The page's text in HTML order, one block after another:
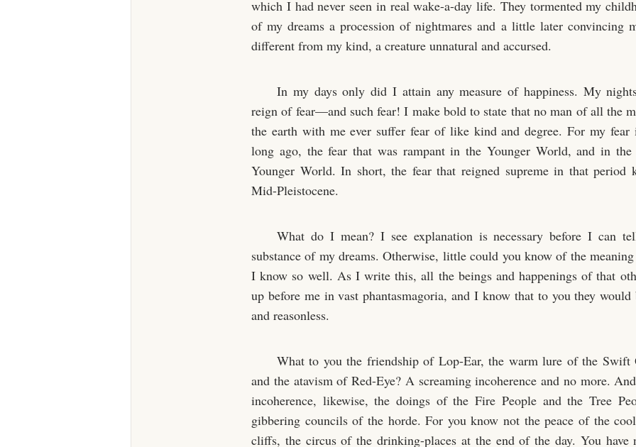
which I had never seen in real wake-a-day life. They tormented my
of my dreams a procession of nightmares and a little later convincing
different from my kind, a creature unnatural and accursed.
In my days only did I attain any measure of happiness. My
reign of fear—and such fear! I make bold to state that no man of all the
the earth with me ever suffer fear of like kind and degree. For my fear
long ago, the fear that was rampant in the Younger World, and in
Younger World. In short, the fear that reigned supreme in that period
Mid-Pleistocene.
What do I mean? I see explanation is necessary before I can
substance of my dreams. Otherwise, little could you know of the
I know so well. As I write this, all the beings and happenings of that
up before me in vast phantasmagoria, and I know that to you they would
and reasonless.
What to you the friendship of Lop-Ear, the warm lure of the Swift
and the atavism of Red-Eye? A screaming incoherence and no more.
incoherence, likewise, the doings of the Fire People and the Tree
gibbering councils of the horde. For you know not the peace of the
cliffs, the circus of the drinking-places at the end of the day. You have